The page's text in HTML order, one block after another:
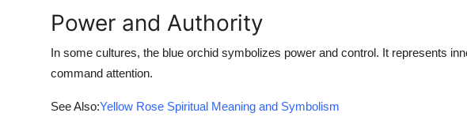
Power and Authority
In some cultures, the blue orchid symbolizes power and control. It represents
command attention.
See Also:Yellow Rose Spiritual Meaning and Symbolism